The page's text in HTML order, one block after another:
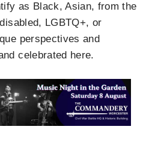
as Black, Asian, from the
LGBTQ+, or
perspectives and
celebrated here.